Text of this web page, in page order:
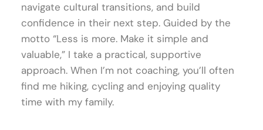
navigate cultural transitions, and build
confidence in their next step. Guided by the
motto “Less is more. Make it simple and
valuable,” I take a practical, supportive
approach. When I’m not coaching, you’ll often
find me hiking, cycling and enjoying quality
time with my family.